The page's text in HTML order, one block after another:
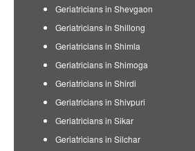
Geriatricians in Shevgaon
Geriatricians in Shillong
Geriatricians in Shimla
Geriatricians in Shimoga
Geriatricians in Shirdi
Geriatricians in Shivpuri
Geriatricians in Sikar
Geriatricians in Silchar